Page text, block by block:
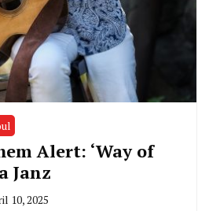
Alert: ‘Way of
Janz
10, 2025